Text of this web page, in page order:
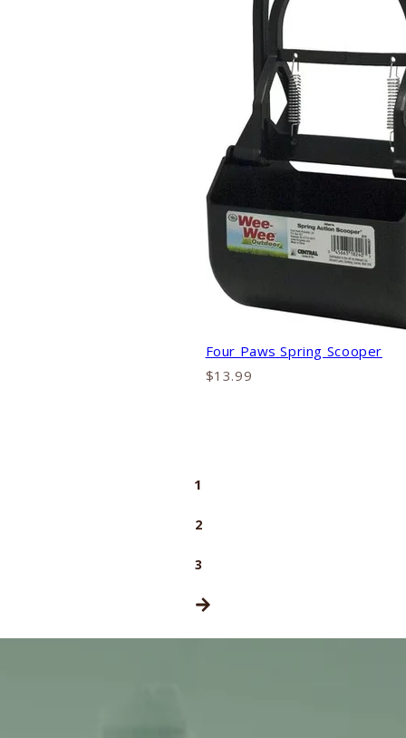
Four Paws Spring Scooper
$13.99
1
2
3